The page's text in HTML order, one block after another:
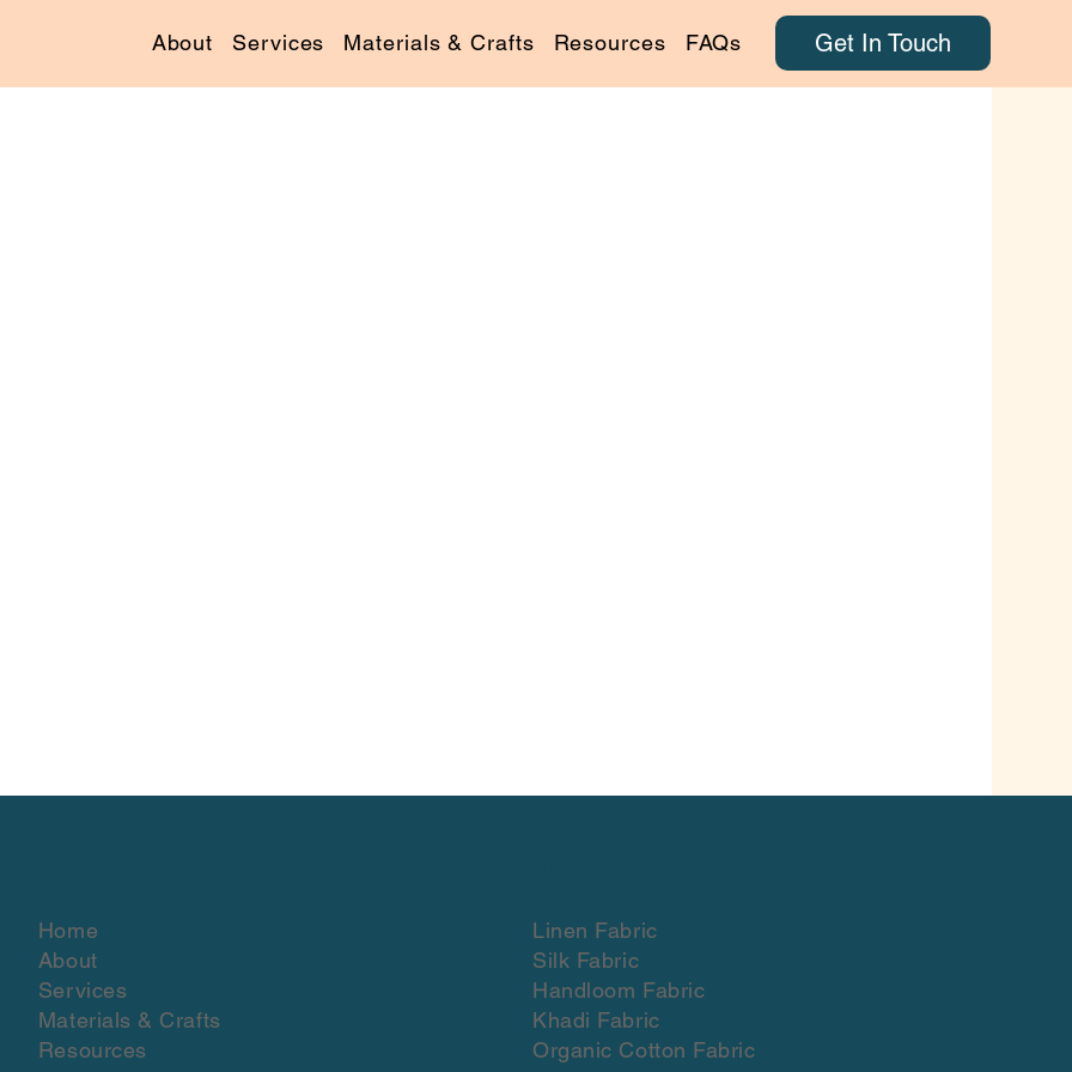
About Services Materials & Crafts Resources FAQs Get In Touch
Home
About
Services
Materials & Crafts
Resources
Linen Fabric
Silk Fabric
Handloom Fabric
Khadi Fabric
Organic Cotton Fabric